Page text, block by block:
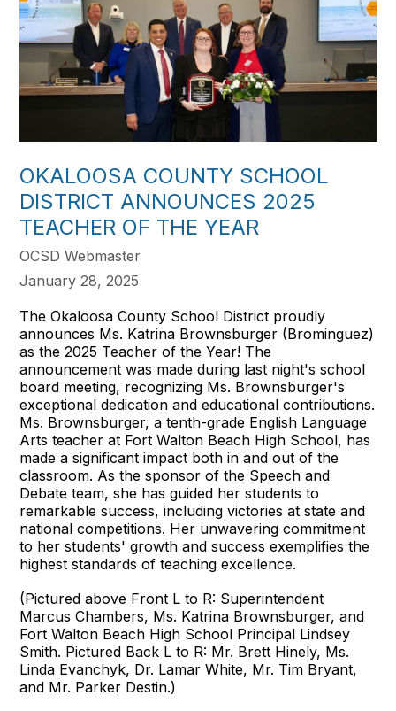
OKALOOSA COUNTY SCHOOL
DISTRICT ANNOUNCES 2025
TEACHER OF THE YEAR
OCSD Webmaster
January 28, 2025
The Okaloosa County School District proudly
announces Ms. Katrina Brownsburger (Brominguez)
as the 2025 Teacher of the Year! The
announcement was made during last night's school
board meeting, recognizing Ms. Brownsburger's
exceptional dedication and educational contributions.
Ms. Brownsburger, a tenth-grade English Language
Arts teacher at Fort Walton Beach High School, has
made a significant impact both in and out of the
classroom. As the sponsor of the Speech and
Debate team, she has guided her students to
remarkable success, including victories at state and
national competitions. Her unwavering commitment
to her students' growth and success exemplifies the
highest standards of teaching excellence.
(Pictured above Front L to R: Superintendent
Marcus Chambers, Ms. Katrina Brownsburger, and
Fort Walton Beach High School Principal Lindsey
Smith. Pictured Back L to R: Mr. Brett Hinely, Ms.
Linda Evanchyk, Dr. Lamar White, Mr. Tim Bryant,
and Mr. Parker Destin.)